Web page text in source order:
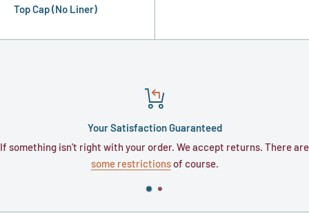
Top Cap (No Liner)
Your Satisfaction Guaranteed
If something isn't right with your order. We accept returns. There are
some restrictionsof course.